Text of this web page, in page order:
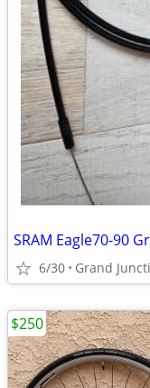
SRAM Eagle70-90
6/30 Grand
$250